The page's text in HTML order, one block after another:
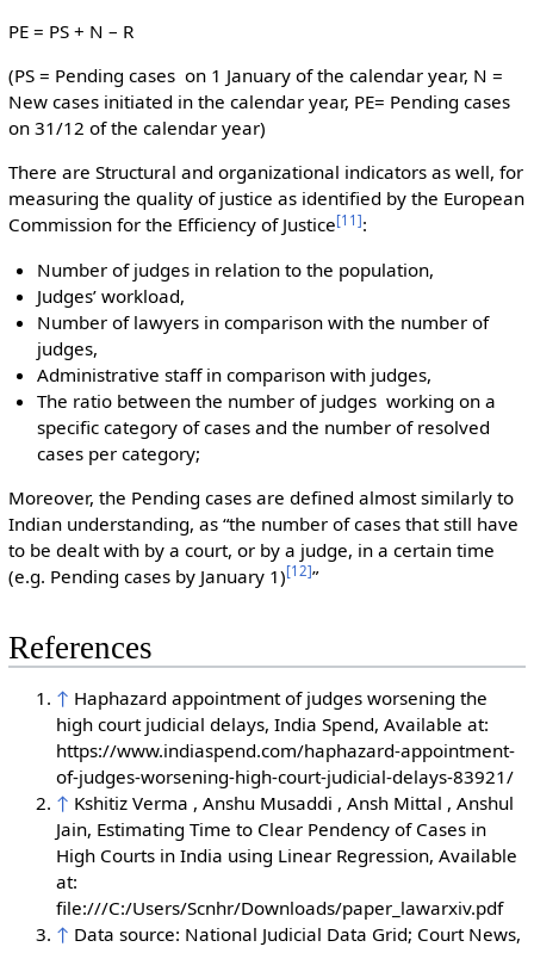
PE = PS + N – R
(PS = Pending cases on 1 January of the calendar year, N =
New cases initiated in the calendar year, PE= Pending cases
on 31/12 of the calendar year)
There are Structural and organizational indicators as well, for
measuring the quality of justice as identified by the European
Commission for the Efficiency of Justice[11 ]:
Number of judges in relation to the population,
Judges’ workload,
Number of lawyers in comparison with the number of
judges,
Administrative staff in comparison with judges,
The ratio between the number of judges working on a
specific category of cases and the number of resolved
cases per category;
Moreover, the Pending cases are defined almost similarly to
Indian understanding, as “the number of cases that still have
to be dealt with by a court, or by a judge, in a certain time
(e.g. Pending cases by January 1)[12]”
References
↑ Haphazard appointment of judges worsening the
high court judicial delays, India Spend, Available at:
https://www.indiaspend.com/haphazard-appointment-
of-judges-worsening-high-court-judicial-delays-83921/
↑ Kshitiz Verma , Anshu Musaddi , Ansh Mittal , Anshul
Jain, Estimating Time to Clear Pendency of Cases in
High Courts in India using Linear Regression, Available
at:
file:///C:/Users/Scnhr/Downloads/paper_lawarxiv.pdf
↑ Data source: National Judicial Data Grid; Court News,